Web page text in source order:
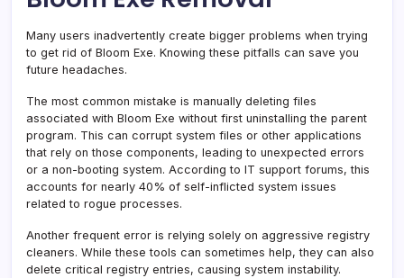
Many users inadvertently create bigger problems when trying
to get rid of Bloom Exe. Knowing these pitfalls can save you
future headaches.
The most common mistake is manually deleting files
associated with Bloom Exe without first uninstalling the parent
program. This can corrupt system files or other applications
that rely on those components, leading to unexpected errors
or a non-booting system. According to IT support forums, this
accounts for nearly 40% of self-inflicted system issues
related to rogue processes.
Another frequent error is relying solely on aggressive registry
cleaners. While these tools can sometimes help, they can also
delete critical registry entries, causing system instability.